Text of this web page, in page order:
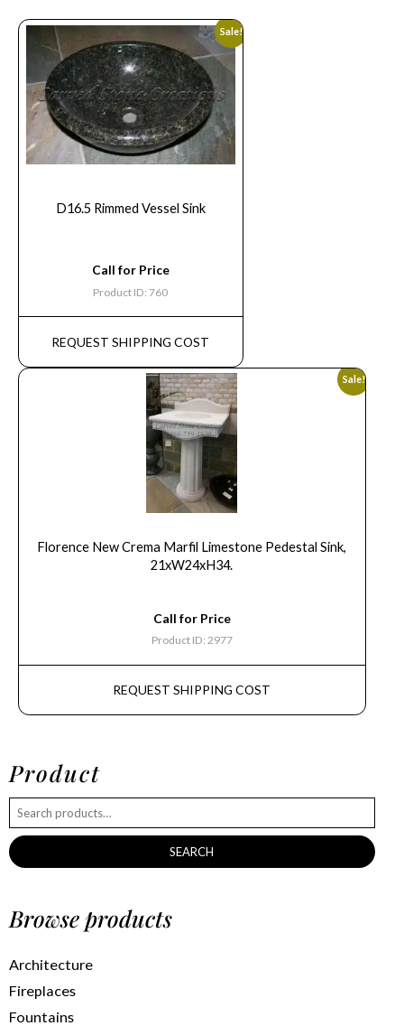
Sale!
D16.5 Rimmed Vessel Sink
Call for Price
Product ID: 760
REQUEST SHIPPING COST
Sale!
Florence New Crema Marfil Limestone Pedestal Sink,
21xW24xH34.
Call for Price
Product ID: 2977
REQUEST SHIPPING COST
Product
SEARCH
Browse products
Architecture
Fireplaces
Fountains